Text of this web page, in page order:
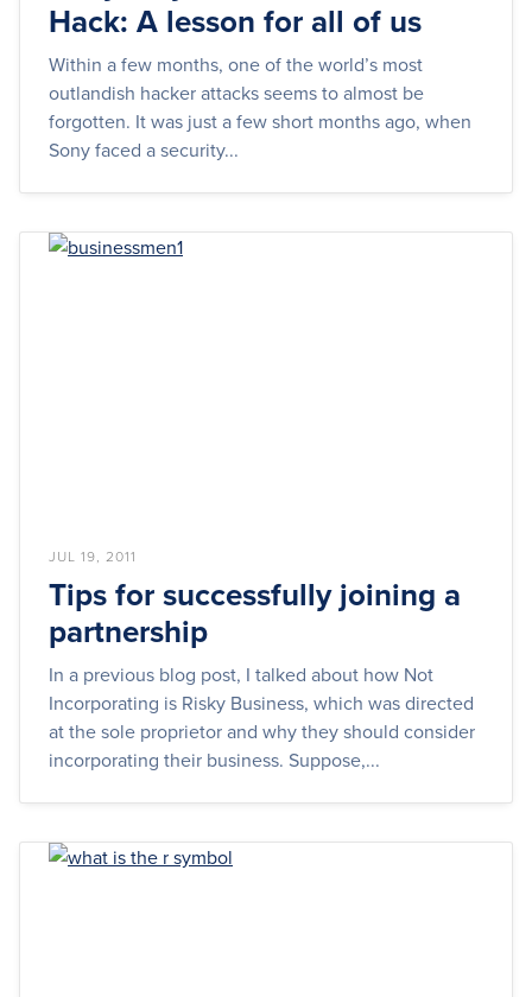
Hack: A lesson for all of us
Within a few months, one of the world’s most
outlandish hacker attacks seems to almost be
forgotten. It was just a few short months ago, when
Sony faced a security...
JUL 19, 2011
Tips for successfully joining a
partnership
In a previous blog post, I talked about how Not
Incorporating is Risky Business, which was directed
at the sole proprietor and why they should consider
incorporating their business. Suppose,...